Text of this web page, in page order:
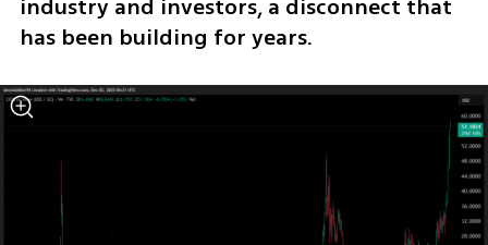
industry and investors, a disconnect that
has been building for years.